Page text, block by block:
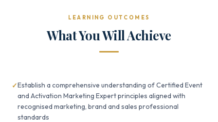
LEARNING OUTCOMES
What You Will Achieve
Establish a comprehensive understanding of Certified Event
and Activation Marketing Expert principles aligned with
recognised marketing, brand and sales professional
standards